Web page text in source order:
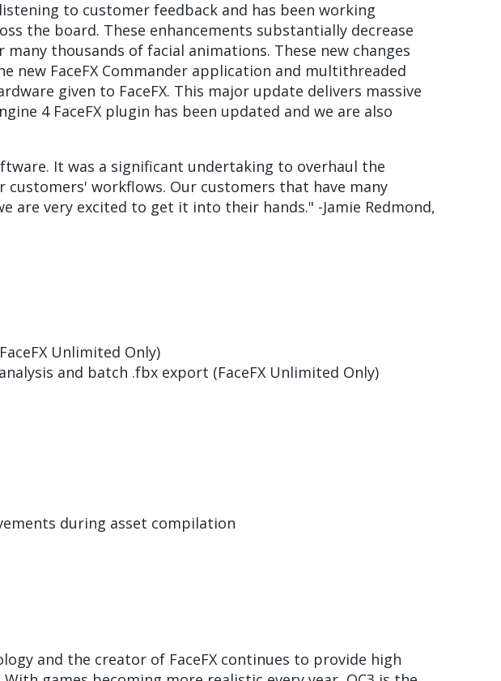
to customer feedback and has been working
the board. These enhancements substantially decrease
thousands of facial animations. These new changes
FaceFX Commander application and multithreaded
given to FaceFX. This major update delivers massive
4 FaceFX plugin has been updated and we are also
It was a significant undertaking to overhaul the
workflows. Our customers that have many
are very excited to get it into their hands." -Jamie Redmond,
Unlimited Only)
and batch .fbx export (FaceFX Unlimited Only)
during asset compilation
and the creator of FaceFX continues to provide high